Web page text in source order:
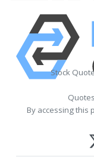
Stock
By accessing this